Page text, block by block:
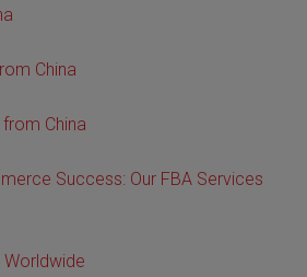
China
China
Success: Our FBA Services
Worldwide